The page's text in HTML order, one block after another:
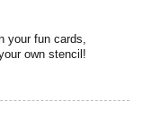
your fun cards,
own stencil!